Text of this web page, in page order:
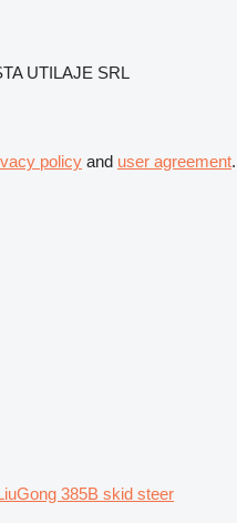
UTILAJE SRL
policy and user agreement.
385B skid steer